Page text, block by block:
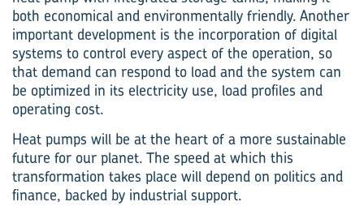
both economical and environmentally friendly. Another
important development is the incorporation of digital
systems to control every aspect of the operation, so
that demand can respond to load and the system can
be optimized in its electricity use, load profiles and
operating cost.
Heat pumps will be at the heart of a more sustainable
future for our planet. The speed at which this
transformation takes place will depend on politics and
finance, backed by industrial support.